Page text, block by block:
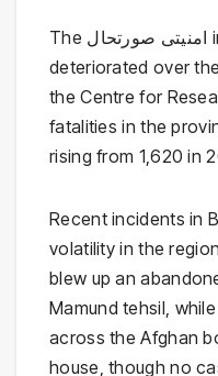
The امنیتی صورتحال in Khyber Pakhtunkhwa has
deteriorated over
theCentre for
fatalities in the
rising from 1,620 in
Recent incidents in
volatility in the
blew up an
Mamund tehsil,
across the Afghan
house, though no